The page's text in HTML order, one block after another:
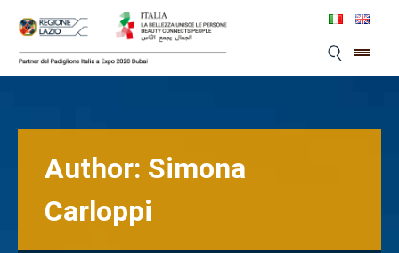
content
Author: Simona
Carloppi